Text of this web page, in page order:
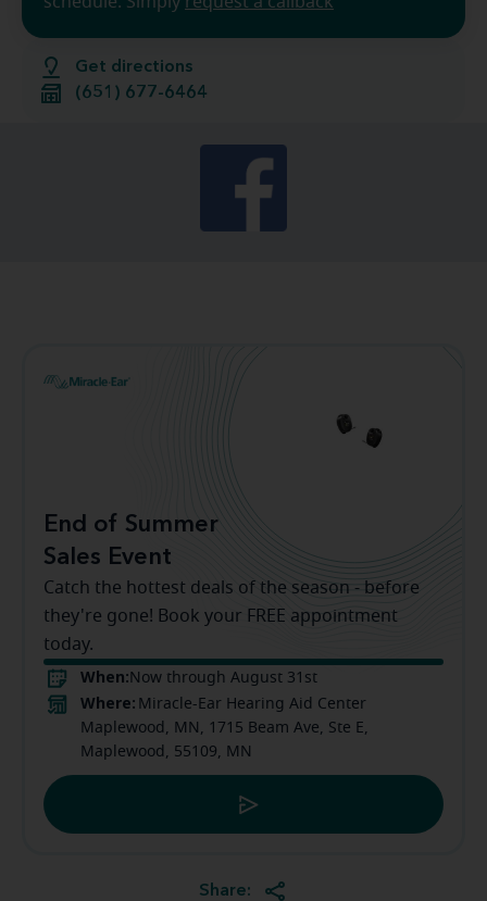
Get directions
(651) 677-6464
End of Summer
Sales Event
Catch the hottest deals of the season - before
they're gone! Book your FREE appointment
today.
When: Now through August 31st
Where: Miracle-Ear Hearing Aid Center
Maplewood, MN, 1715 Beam Ave, Ste E,
Maplewood, 55109, MN
Share: